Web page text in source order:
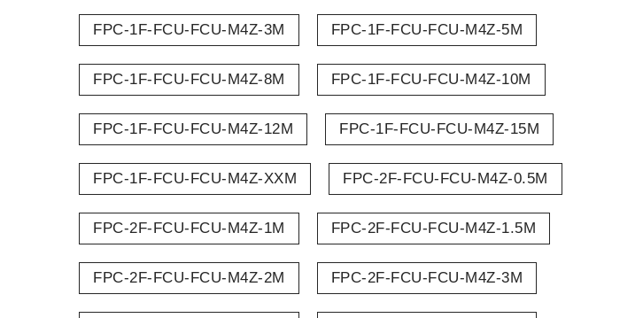
FPC-1F-FCU-FCU-M4Z-3M FPC-1F-FCU-FCU-M4Z-5M
FPC-1F-FCU-FCU-M4Z-8M FPC-1F-FCU-FCU-M4Z-10M
FPC-1F-FCU-FCU-M4Z-12M FPC-1F-FCU-FCU-M4Z-15M
FPC-1F-FCU-FCU-M4Z-XXM FPC-2F-FCU-FCU-M4Z-0.5M
FPC-2F-FCU-FCU-M4Z-1M FPC-2F-FCU-FCU-M4Z-1.5M
FPC-2F-FCU-FCU-M4Z-2M FPC-2F-FCU-FCU-M4Z-3M